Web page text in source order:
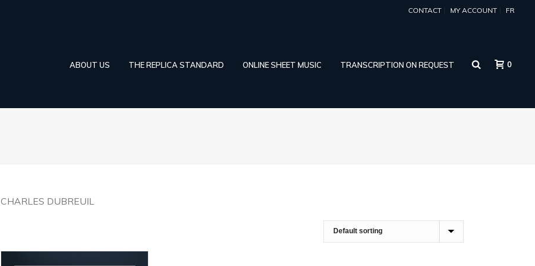
CONTACT MY ACCOUNT FR
ABOUT US THE REPLICA STANDARD ONLINE SHEET MUSIC TRANSCRIPTION ON REQUEST 0
CHARLES DUBREUIL